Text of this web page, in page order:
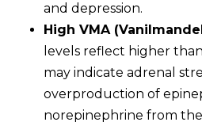
and depression.
High VMA
levels reflect higher
may indicate adrenal
overproduction of
norepinephrine from the